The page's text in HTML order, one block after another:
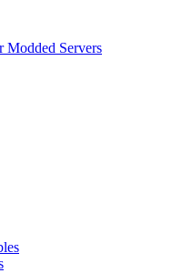
Servers